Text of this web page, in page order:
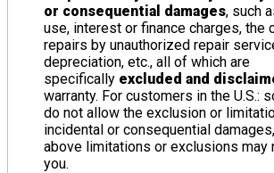
or consequential damages, such
use, interest or finance charges, the
repairs by unauthorized repair
depreciation, etc., all of which are
specifically excluded and
warranty. For customers in the U.S.:
do not allow the exclusion or
incidental or consequential
above limitations or exclusions may
you.